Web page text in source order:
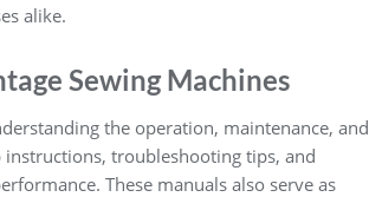
alike.
Sewing Machines
the operation, maintenance, and
instructions, troubleshooting tips, and
These manuals also serve as